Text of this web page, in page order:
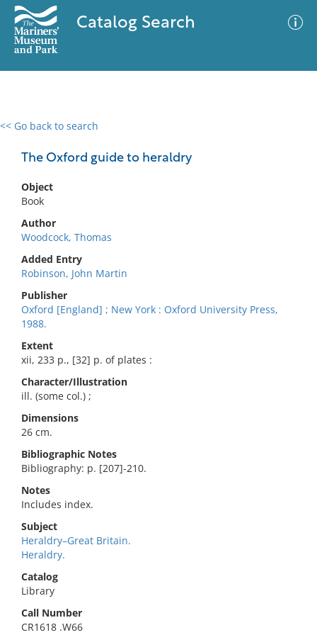
Catalog Search
<< Go back to search
The Oxford guide to heraldry
Object
Book
Author
Woodcock, Thomas
Added Entry
Robinson, John Martin
Publisher
Oxford [England] ; New York : Oxford University Press,
1988.
Extent
xii, 233 p., [32] p. of plates :
Character/Illustration
ill. (some col.) ;
Dimensions
26 cm.
Bibliographic Notes
Bibliography: p. [207]-210.
Notes
Includes index.
Subject
Heraldry–Great Britain.
Heraldry.
Catalog
Library
Call Number
CR1618 .W66
0 results